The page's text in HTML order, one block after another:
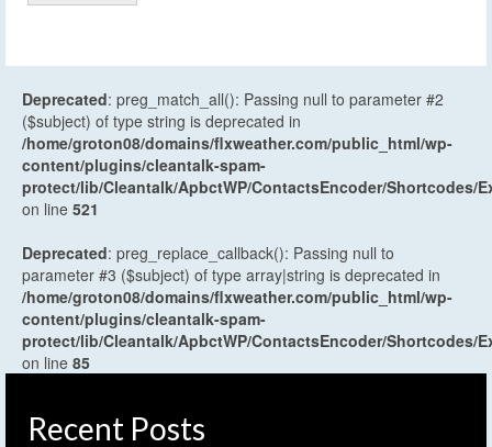
Deprecated: preg_match_all(): Passing null to parameter #2
($subject) of type string is deprecated in
/home/groton08/domains/flxweather.com/public_html/wp-
content/plugins/cleantalk-spam-
protect/lib/Cleantalk/ApbctWP/ContactsEncoder/Shortcodes/
on line 521
Deprecated: preg_replace_callback(): Passing null to
parameter #3 ($subject) of type array|string is deprecated in
/home/groton08/domains/flxweather.com/public_html/wp-
content/plugins/cleantalk-spam-
protect/lib/Cleantalk/ApbctWP/ContactsEncoder/Shortcodes/
on line 85
Recent Posts